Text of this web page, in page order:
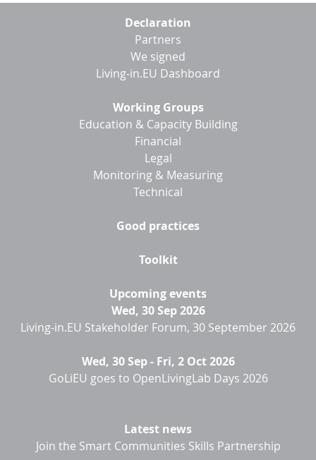
Declaration
Partners
We signed
Living-in.EU Dashboard
Working Groups
Education & Capacity Building
Financial
Legal
Monitoring & Measuring
Technical
Good practices
Toolkit
Upcoming events
Wed, 30 Sep 2026
Living-in.EU Stakeholder Forum, 30 September 2026
Wed, 30 Sep- Fri, 2 Oct 2026
GoLiEU goes to OpenLivingLab Days 2026
Latest news
Join the Smart Communities Skills Partnership